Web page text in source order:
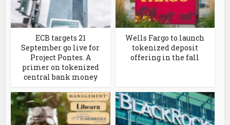
ECB targets 21
September go live for
Project Pontes. A
primer on tokenized
central bank money
Wells Fargo to launch
tokenized deposit
offering in the fall